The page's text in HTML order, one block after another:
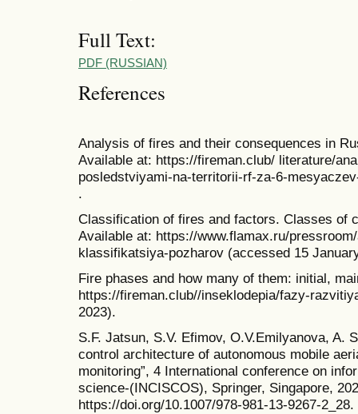
Full Text:
PDF (RUSSIAN)
References
Analysis of fires and their consequences in
Available at: https://fireman.club/ literature/
posledstviyami-na-territorii-rf-za-6-
.
Classification of fires and factors. Classes of
Available at: https://www.flamax.ru/
klassifikatsiya-pozharov (accessed 15
Fire phases and how many of them: initial,
https://fireman.club//inseklodepia/fazy-
2023).
S.F. Jatsun, S.V. Efimov, O.V.Emilyanova, A.
control architecture of autonomous mobile
monitoring”, 4 International conference on
science-(INCISCOS), Springer, Singapore,
https://doi.org/10.1007/978-981-13-9267-2_28.